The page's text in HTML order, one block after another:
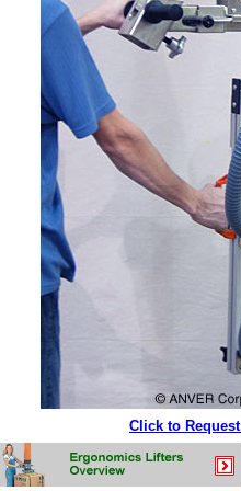
Click to